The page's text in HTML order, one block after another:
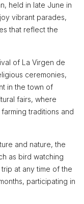
held in late June in
vibrant parades,
that reflect the
of La Virgen de
ceremonies,
in the town of
fairs, where
traditions and
and nature, the
as bird watching
at any time of the
participating in